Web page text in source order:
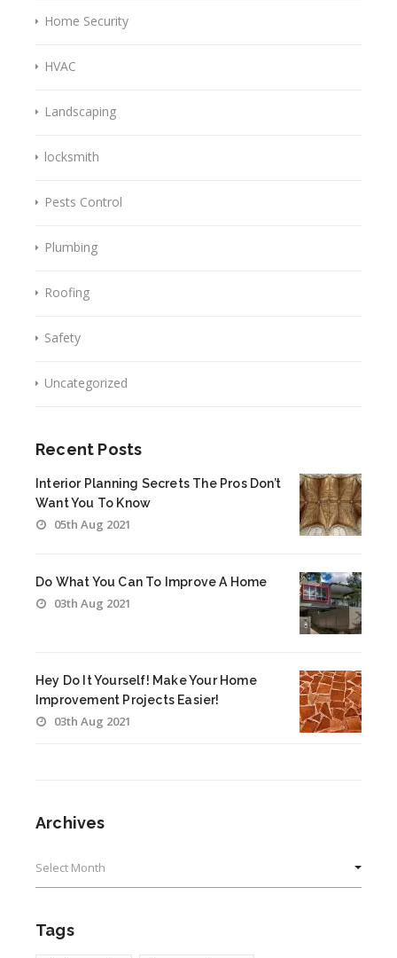
Home Security
HVAC
Landscaping
locksmith
Pests Control
Plumbing
Roofing
Safety
Uncategorized
Recent Posts
Interior Planning Secrets The Pros Don’t
Want You To Know
05th Aug 2021
Do What You Can To Improve A Home
03th Aug 2021
Hey Do It Yourself! Make Your Home
Improvement Projects Easier!
03th Aug 2021
Archives
Tags